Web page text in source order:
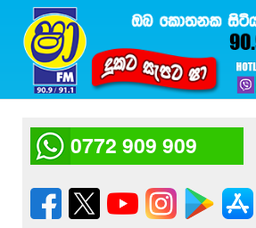
0772 909 909